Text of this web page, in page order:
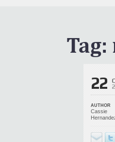
Tag:
22
AUTHOR
Cassie